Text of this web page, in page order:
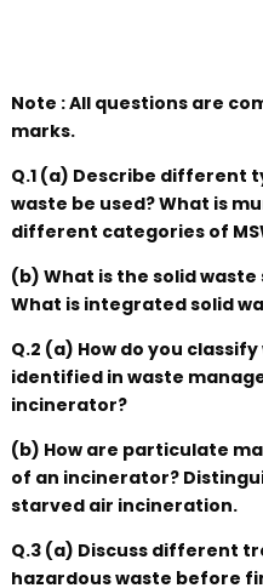
Note : All questions are
marks.
Q.1 (a) Describe different
waste be used? What is
different categories of
(b) What is the solid
What is integrated solid
Q.2 (a) How do you
identified in waste
incinerator?
(b) How are particulate
of an incinerator?
starved air incineration.
Q.3 (a) Discuss different
hazardous waste before